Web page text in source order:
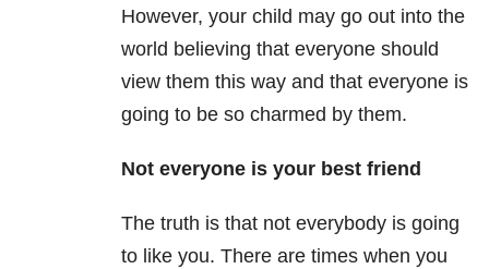
However, your child may go out into the
world believing that everyone should
view them this way and that everyone is
going to be so charmed by them.
Not everyone is your best friend
The truth is that not everybody is going
to like you. There are times when you